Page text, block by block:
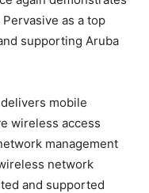
as a top
supporting Aruba
mobile
wireless access
management
network
and supported